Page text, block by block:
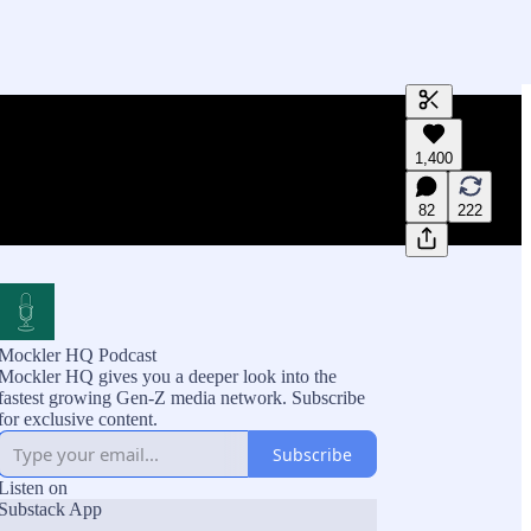
Generate
A transcript
editing.
1,400
82 222
HQ Podcast
HQ gives you a deeper look into the
growing Gen-Z media network. Subscribe
exclusive content.
Subscribe
on
Substack App